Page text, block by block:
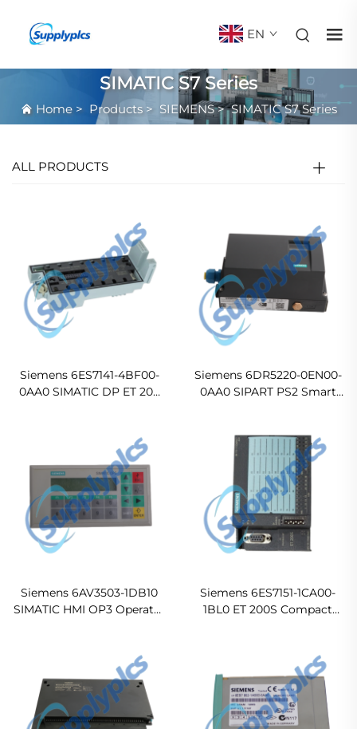
EN
SIMATIC S7 Series
Home> Products> SIEMENS>SIMATIC S7 Series
ALL PRODUCTS
Siemens 6ES7141-4BF00-
0AA0 SIMATIC DP ET 200
Siemens 6DR5220-0EN00-
0AA0 SIPART PS2 Smart
Siemens 6AV3503-1DB10
SIMATIC HMI OP3 Operator
Siemens 6ES7151-1CA00-
1BL0 ET 200S Compact